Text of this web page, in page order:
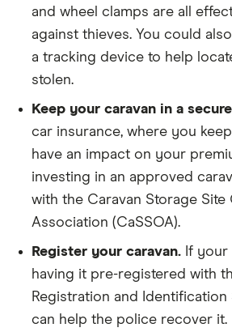
and wheel clamps are all
against thieves. You could
a tracking device to help
stolen.
Keep your caravan in a
car insurance, where you
have an impact on your
investing in an approved
with the Caravan Storage Site
Association (CaSSOA).
Register your caravan. If your
having it pre-registered with
Registration and Identification
can help the police recover it.